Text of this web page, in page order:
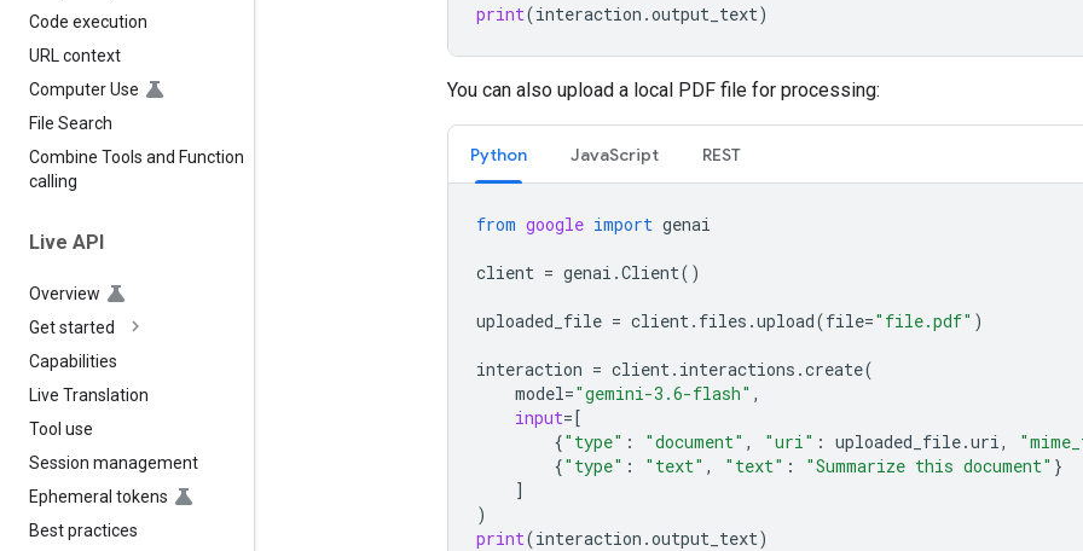
Code execution
URL context
Computer Use
File Search
Combine Tools and Function
calling
Live API
Overview
Get started
Capabilities
Live Translation
Tool use
Session management
Ephemeral tokens
Best practices
print(interaction .output_text)
You can also upload a local PDF file for processing:
Python JavaScript REST
from google import genai
client = genai .Client()
uploaded_file = client. files .upload(file="file.pdf" )
interaction = client. interactions .create(
model="gemini-3.6-flash" ,
input=[
{"type" : "document" , "uri" : uploaded_file.uri,
{"type" : "text" , "text" : "Summarize this document" }
]
)
print(interaction .output_text)